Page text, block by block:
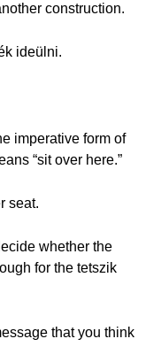
construction.
ideülni.
imperative form of
“sit over here.”
seat.
whether the
for the tetszik
that you think